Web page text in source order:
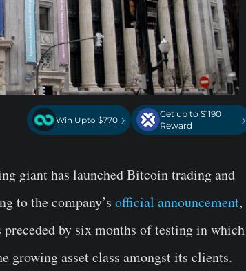
Win Upto $770 ›
Get up to $1190
Reward
›
giant has launched Bitcoin trading and
to the company’s official announcement,
by six months of testing in which
growing asset class amongst its clients.